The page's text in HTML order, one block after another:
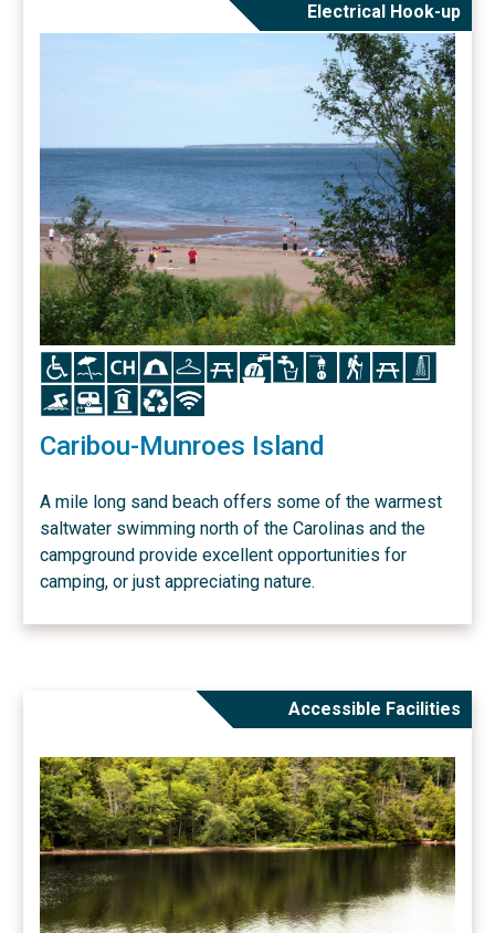
Electrical Hook-up
Icon Icon Icon Icon Icon Icon Icon Icon Icon Icon
Icon Icon Icon Icon Icon
Caribou-Munroes Island
A mile long sand beach offers some of the warmest
saltwater swimming north of the Carolinas and the
campground provide excellent opportunities for
camping, or just appreciating nature.
Accessible Facilities